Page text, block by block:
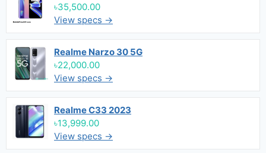
৳35,500.00
View specs →
Realme Narzo 30 5G
৳22,000.00
View specs →
Realme C33 2023
৳13,999.00
View specs →